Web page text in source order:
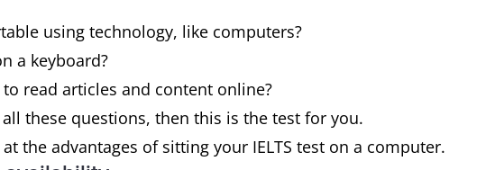
using technology, like computers?
a keyboard?
read articles and content online?
these questions, then this is the test for you.
the advantages of sitting your IELTS test on a computer.